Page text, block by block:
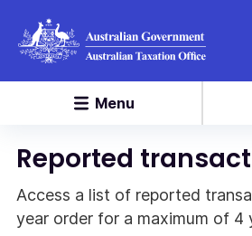
Menu
Reported
Access a list of reported
year order for a maximum of 4